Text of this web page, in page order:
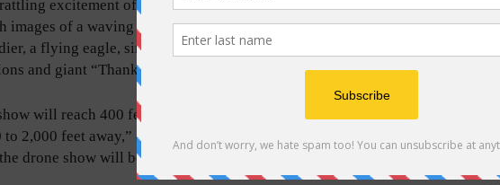
including Dragon Theater (face painting and costumed
characters), sack races, a dance party, music from past
decades and more. The event will also feature a limited
selection of food trucks offering food and beverages.
Tigard Life/File Photo
excitement of fireworks –
images of a waving American
a flying eagle, simulated
and giant “Thank You.”
will reach 400 feet, “creating a spectacular display visible from
2,000 feet away,” according to a city press release. The city recommends the
drone show will be within the boundaries of Cook Family Park.